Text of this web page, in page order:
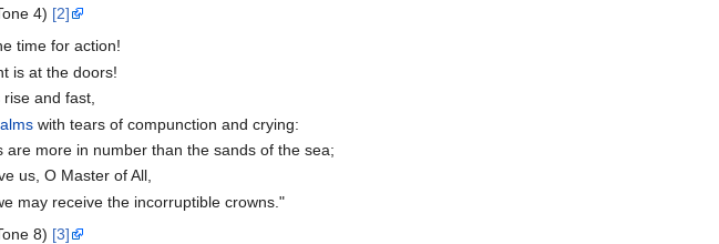
4) [2]
time for action!
is at the doors!
and fast,
alms with tears of compunction and crying:
are more in number than the sands of the sea;
us, O Master of All,
may receive the incorruptible crowns."
8) [3]